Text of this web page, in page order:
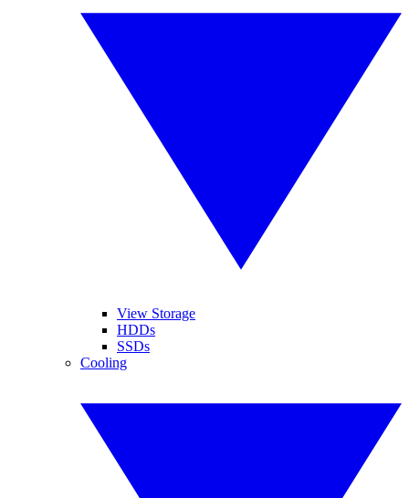
View Storage
HDDs
SSDs
Cooling